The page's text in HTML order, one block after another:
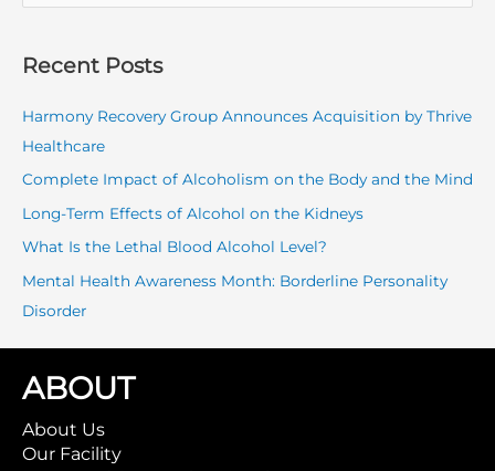
r
h
f
o
r
Recent Posts
Harmony Recovery Group Announces Acquisition by Thrive
Healthcare
Complete Impact of Alcoholism on the Body and the Mind
Long-Term Effects of Alcohol on the Kidneys
What Is the Lethal Blood Alcohol Level?
Mental Health Awareness Month: Borderline Personality
Disorder
ABOUT
About Us
Our Facility